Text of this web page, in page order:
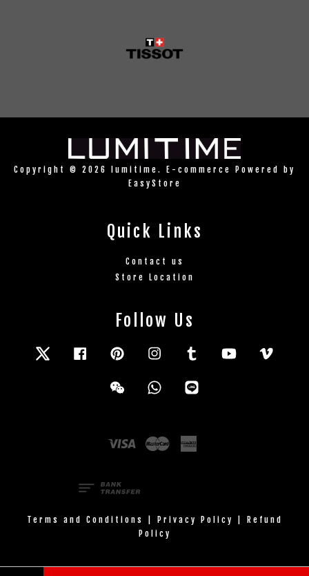
Copyright © 2026 lumitime. E-commerce Powered by
EasyStore
Quick Links
Contact us
Store Location
Follow Us
Twitter FacebookPinterestInstagramTumblr YouTube
Wechat Whatsapp
Visa Master
Terms and Conditions Privacy Policy
Refund
Policy